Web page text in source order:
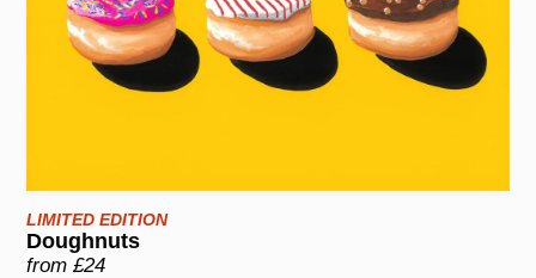
LIMITED EDITION
Doughnuts
from £24